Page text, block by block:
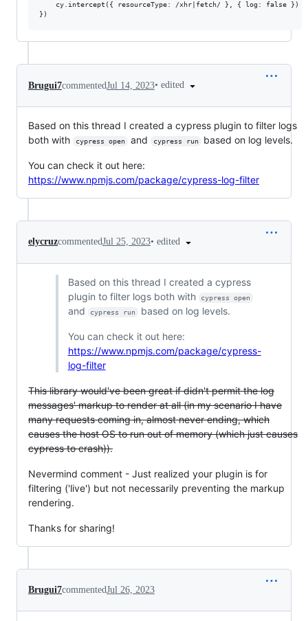
    cy.intercept({ resourceType: /xhr|fetch/ }, { log: false })
Brugui7commentedJul 14, 2023• edited
Based on this thread I created a cypress plugin to filter logs
both with
cypress open and cypress run based on log levels.
You can check it out here:
https://www.npmjs.com/package/cypress-log-filter
elycruzcommentedJul 25, 2023• edited
Based on this thread I created a cypress
plugin to filter logs both with
cypress open
and cypress run based on log levels.
You can check it out here:
https://www.npmjs.com/package/cypress-
log-filter
This library would've been great if didn't permit the log
messages' markup to render at all (in my scenario I have
many requests coming in, almost never ending, which
causes the host OS to run out of memory (which just causes
cypress to crash)).
Nevermind comment - Just realized your plugin is for
filtering ('live') but not necessarily preventing the markup
rendering.
Thanks for sharing!
Brugui7commentedJul 26, 2023